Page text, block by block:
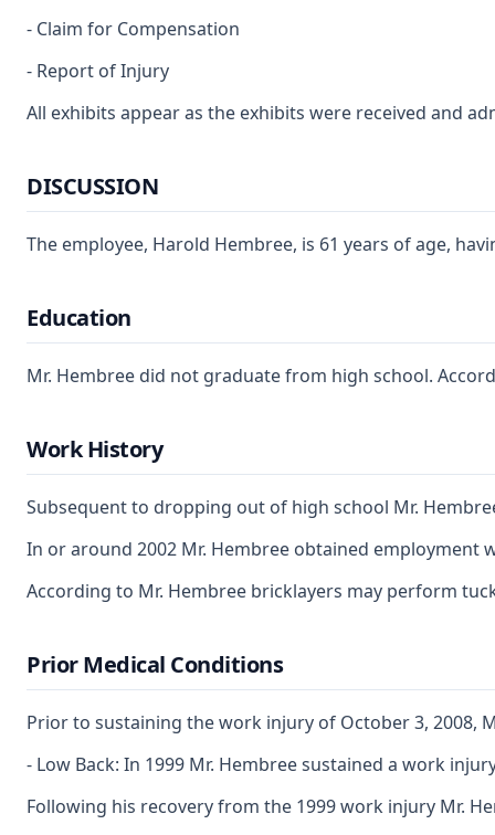
- Claim for Compensation
- Report of Injury
All exhibits appear as the exhibits were received and
DISCUSSION
The employee, Harold Hembree, is 61 years of age,
Education
Mr. Hembree did not graduate from high school.
Work History
Subsequent to dropping out of high school Mr.
In or around 2002 Mr. Hembree obtained employment
According to Mr. Hembree bricklayers may perform
Prior Medical Conditions
Prior to sustaining the work injury of October 3, 2008,
- Low Back: In 1999 Mr. Hembree sustained a work
Following his recovery from the 1999 work injury Mr.